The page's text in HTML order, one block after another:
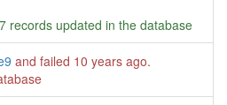
records updated in the database
and failed 10 years ago.